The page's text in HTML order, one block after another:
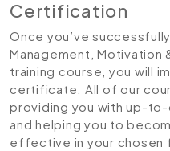
Certification
Once you’ve
Management, Motivation
training course, you will
certificate. All of our
providing you with up-
and helping you to
effective in your chosen